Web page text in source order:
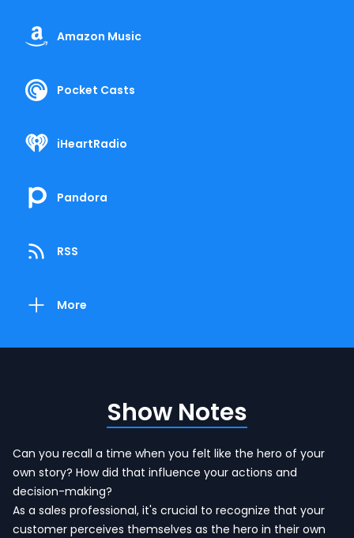
Amazon Music
Pocket Casts
iHeartRadio
Pandora
RSS
More
Show Notes
Can you recall a time when you felt like the hero of your
own story? How did that influence your actions and
decision-making?
As a sales professional, it's crucial to recognize that your
customer perceives themselves as the hero in their own